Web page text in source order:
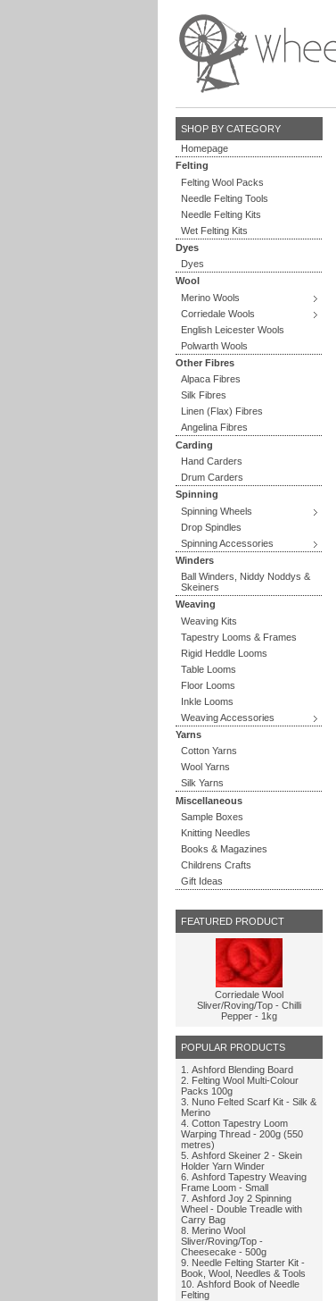
SHOP BY CATEGORY
Homepage
Felting
Felting Wool Packs
Needle Felting Tools
Needle Felting Kits
Wet Felting Kits
Dyes
Dyes
Wool
Merino Wools
Corriedale Wools
English Leicester Wools
Polwarth Wools
Other Fibres
Alpaca Fibres
Silk Fibres
Linen (Flax) Fibres
Angelina Fibres
Carding
Hand Carders
Drum Carders
Spinning
Spinning Wheels
Drop Spindles
Spinning Accessories
Winders
Ball Winders, Niddy Noddys &
Skeiners
Weaving
Weaving Kits
Tapestry Looms & Frames
Rigid Heddle Looms
Table Looms
Floor Looms
Inkle Looms
Weaving Accessories
Yarns
Cotton Yarns
Wool Yarns
Silk Yarns
Miscellaneous
Sample Boxes
Knitting Needles
Books & Magazines
Childrens Crafts
Gift Ideas
FEATURED PRODUCT
Corriedale Wool
Sliver/Roving/Top - Chilli
Pepper - 1kg
POPULAR PRODUCTS
Ashford Blending Board
Felting Wool Multi-Colour
Packs 100g
Nuno Felted Scarf Kit - Silk &
Merino
Cotton Tapestry Loom
Warping Thread - 200g (550
metres)
Ashford Skeiner 2 - Skein
Holder Yarn Winder
Ashford Tapestry Weaving
Frame Loom - Small
Ashford Joy 2 Spinning
Wheel - Double Treadle with
Carry Bag
Merino Wool
Sliver/Roving/Top -
Cheesecake - 500g
Needle Felting Starter Kit -
Book, Wool, Needles & Tools
Ashford Book of Needle
Felting